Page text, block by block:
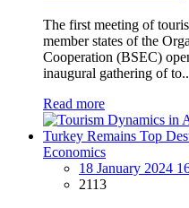
The first meeting of
member states of the
Cooperation (BSEC)
inaugural gathering of
Read more
Economics
18 January 2024
2113